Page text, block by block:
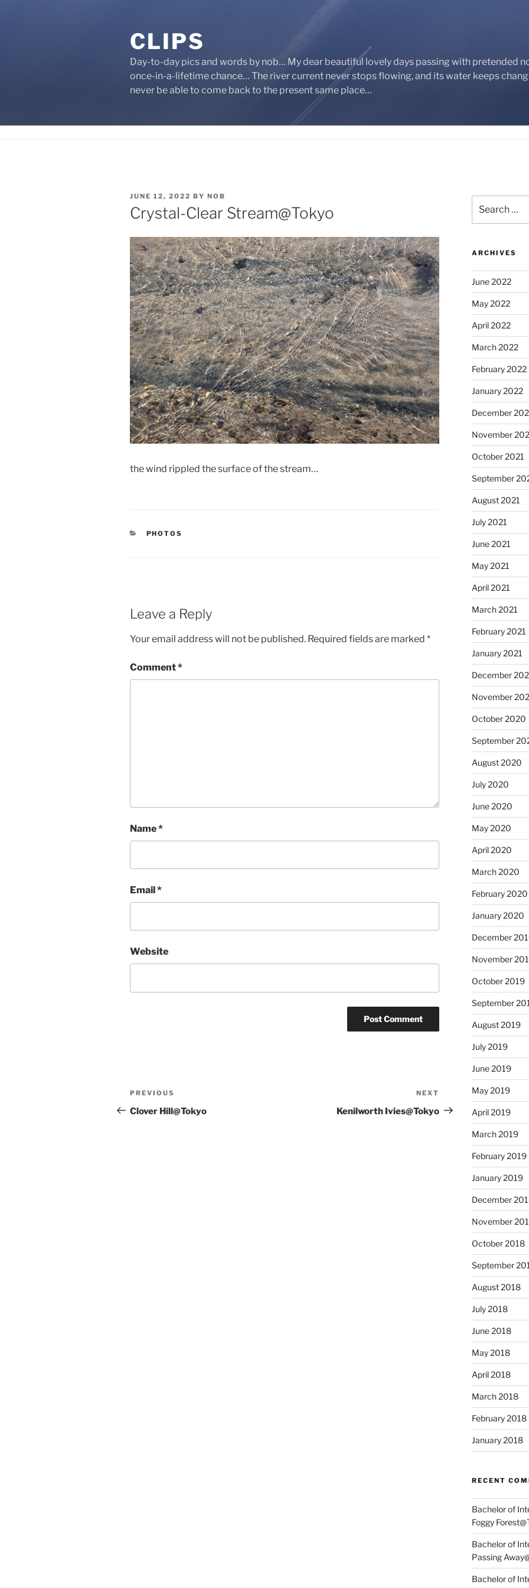
CLIPS
Day-to-day pics and words by nob… My dear beautiful lovely days passing with pretended
once-in-a-lifetime chance… The river current never stops flowing, and its water keeps
never be able to come back to the present same place…
POSTED
ON
JUNE 12, 2022 BY NOB
Crystal-Clear Stream@Tokyo
the wind rippled the surface of the stream…
CATEGORIES
PHOTOS
Leave a Reply
Your email address will not be published. Required fields are marked *
Comment*
Name*
Email*
Website
Post
navigation
Previous
Post
PREVIOUS
Clover Hill@Tokyo
Post
NEXT
Kenilworth Ivies@Tokyo
for:
ARCHIVES
June 2022
May 2022
April 2022
March 2022
February 2022
January 2022
December
November
October 2021
September
August 2021
July 2021
June 2021
May 2021
April 2021
March 2021
February 2021
January 2021
December
November
October 2020
September
August 2020
July 2020
June 2020
May 2020
April 2020
March 2020
February 2020
January 2020
December
November
October 2019
September
August 2019
July 2019
June 2019
May 2019
April 2019
March 2019
February 2019
January 2019
December
November
October 2018
September
August 2018
July 2018
June 2018
May 2018
April 2018
March 2018
February 2018
January 2018
RECENT
Bachelor of
Foggy
Bachelor of
Passing
Bachelor of